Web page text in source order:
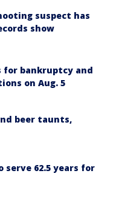
suspect has
show
for bankruptcy and
on Aug. 5
beer taunts,
serve 62.5 years for